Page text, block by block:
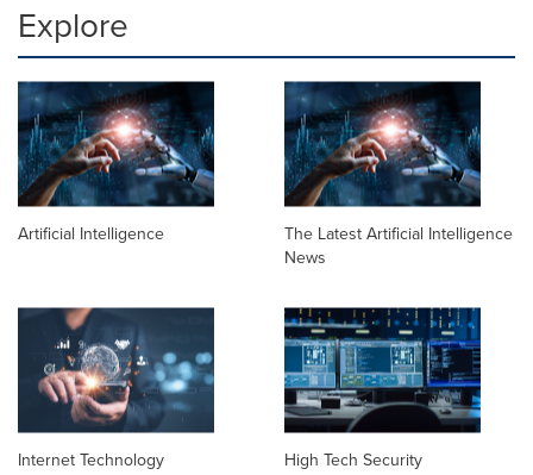
Explore
Artificial Intelligence
The Latest Artificial Intelligence
News
Internet Technology
High Tech Security